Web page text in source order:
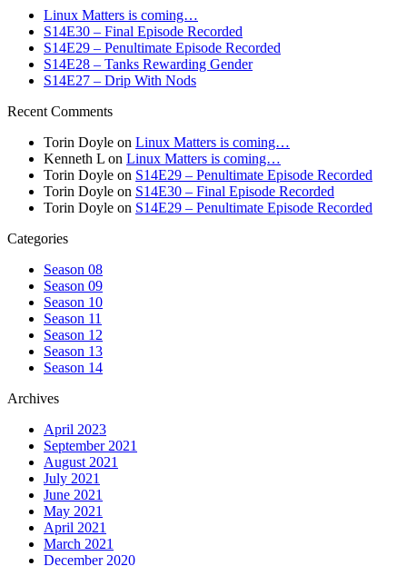
Linux Matters is coming…
S14E30 – Final Episode Recorded
S14E29 – Penultimate Episode Recorded
S14E28 – Tanks Rewarding Gender
S14E27 – Drip With Nods
Recent Comments
Torin Doyle on Linux Matters is coming…
Kenneth L on Linux Matters is coming…
Torin Doyle on S14E29 – Penultimate Episode Recorded
Torin Doyle on S14E30 – Final Episode Recorded
Torin Doyle on S14E29 – Penultimate Episode Recorded
Categories
Season 08
Season 09
Season 10
Season 11
Season 12
Season 13
Season 14
Archives
April 2023
September 2021
August 2021
July 2021
June 2021
May 2021
April 2021
March 2021
December 2020